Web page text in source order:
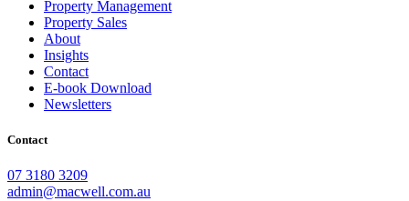
Property Management
Property Sales
About
Insights
Contact
E-book Download
Newsletters
Contact
07 3180 3209
admin@macwell.com.au